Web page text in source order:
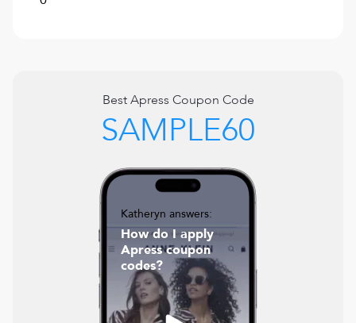
BestApress Coupon Code
SAMPLE60
Katheryn answers:
How do I apply
Apress coupon
codes?